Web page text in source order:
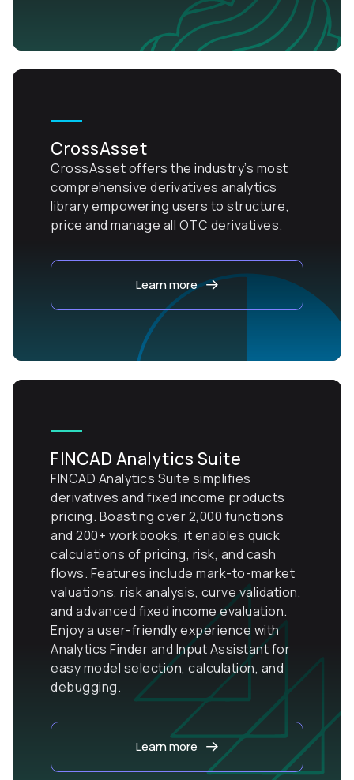
CrossAsset
CrossAsset offers the industry’s most
comprehensive derivatives analytics
library empowering users to structure,
price and manage all OTC derivatives.
Learn more
FINCAD Analytics Suite
FINCAD Analytics Suite simplifies
derivatives and fixed income products
pricing. Boasting over 2,000 functions
and 200+ workbooks, it enables quick
calculations of pricing, risk, and cash
flows. Features include mark-to-market
valuations, risk analysis, curve validation,
and advanced fixed income evaluation.
Enjoy a user-friendly experience with
Analytics Finder and Input Assistant for
easy model selection, calculation, and
debugging.
Learn more